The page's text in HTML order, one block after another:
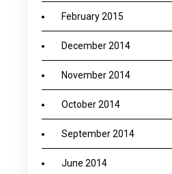
February 2015
December 2014
November 2014
October 2014
September 2014
June 2014